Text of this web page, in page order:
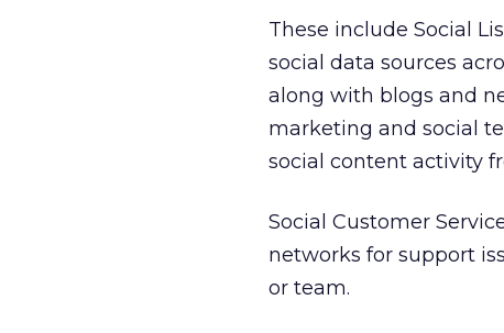
These include Social
social data sources
along with blogs and
marketing and social
social content activity
Social Customer
networks for support
or team.